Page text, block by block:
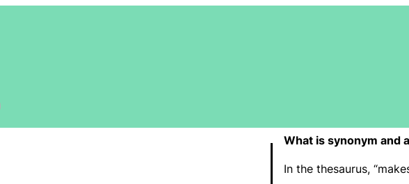
What is synonym and
In the thesaurus,